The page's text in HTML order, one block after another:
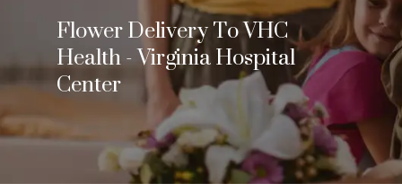
Flower Delivery To VHC
Health - Virginia Hospital
Center